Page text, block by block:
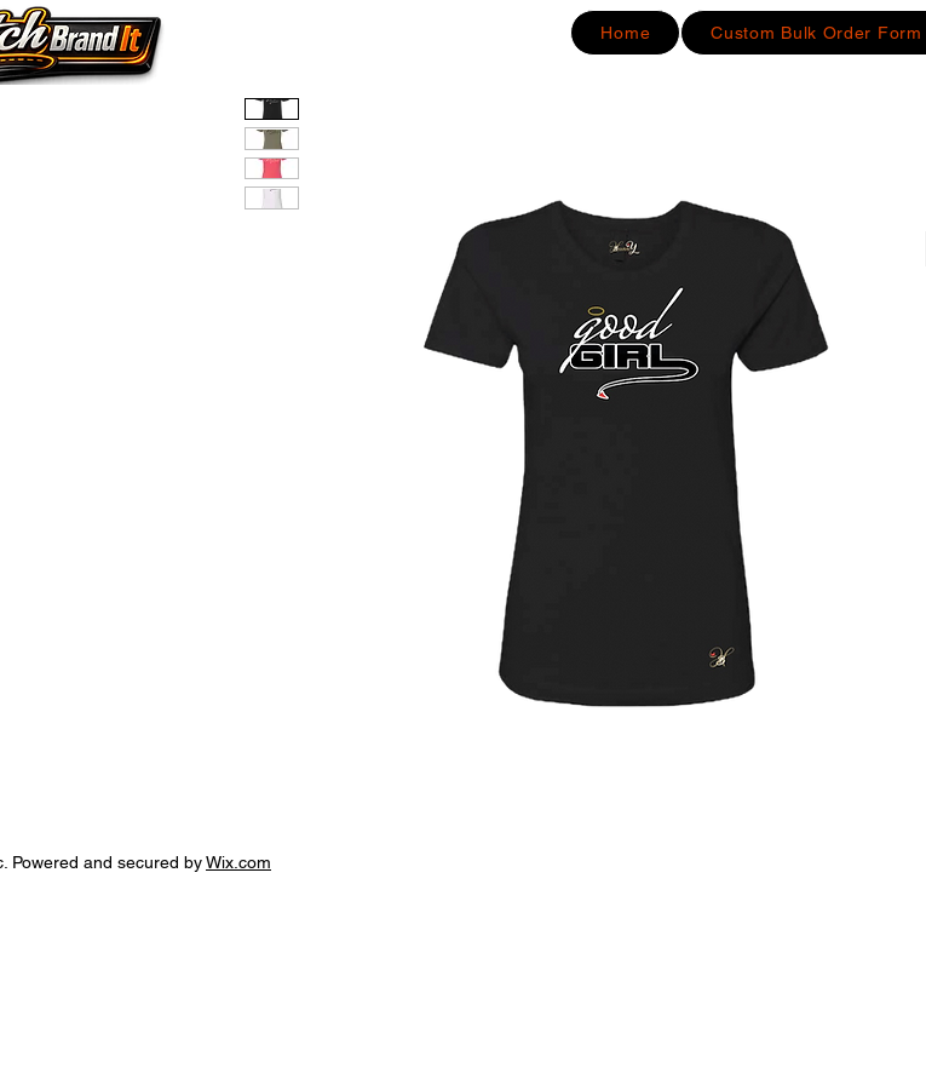
Home Custom Bulk Order Form
Powered and secured byWix.com